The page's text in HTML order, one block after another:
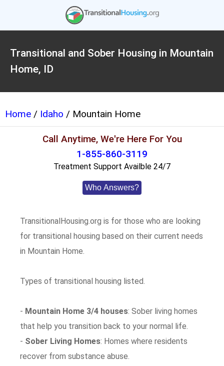
Transitional and Sober Housing in Mountain
Home, ID
Home / Idaho / Mountain Home
Call Anytime, We're Here For You
1-855-860-3119
Treatment Support Availble 24/7
Who Answers?
TransitionalHousing.org is for those who are looking
for transitional housing based on their current needs
in Mountain Home.
Types of transitional housing listed.
- Mountain Home 3/4 houses: Sober living homes
that help you transition back to your normal life.
- Sober Living Homes: Homes where residents
recover from substance abuse.